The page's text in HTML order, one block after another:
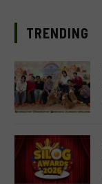
TRENDING